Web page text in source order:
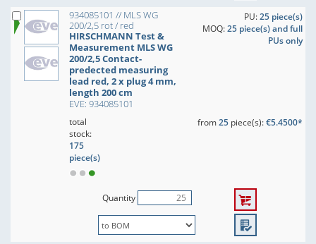
934085101 // MLS WG
200/2,5 rot / red
HIRSCHMANN Test &
Measurement MLS WG
200/2,5 Contact-
predected measuring
lead red, 2 x plug 4 mm,
length 200 cm
EVE: 934085101
PU:25 piece(s)
MOQ:25 piece(s) and full
PUs only
total
stock:
175
piece(s)
from25piece(s):€5.4500*
Quantity